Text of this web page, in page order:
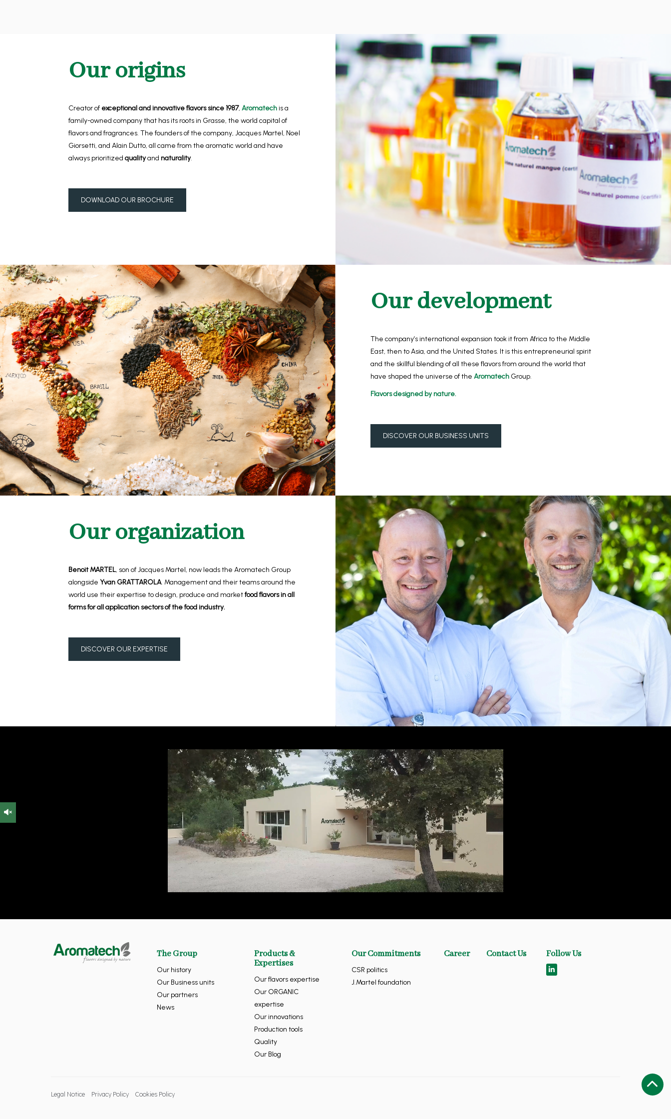
Our origins
Creator ofexceptional and innovative flavors since 1987, Aromatechis a
family-owned company that has its roots in Grasse, the world capital of
flavors and fragrances. The founders of the company, Jacques Martel, Noel
Giorsetti, and Alain Dutto, all came from the aromatic world and have
always prioritized qualityand naturality.
DOWNLOAD OUR BROCHURE
Our development
The company’s international expansion took it from Africa to the Middle
East, then to Asia, and the United States. It is this entrepreneurial spirit
and the skillful blending of all these flavors from around the world that
have shaped the universe of the Aromatech Group.
Flavors designed by nature.
DISCOVER OUR BUSINESS UNITS
Our organization
Benoit MARTEL, son of Jacques Martel, now leadsthe Aromatech Group
alongside Yvan GRATTAROLA. Management and their teams around the
world use their expertise to design, produce and marketfood flavors in all
forms for all application sectors of the food industry.
DISCOVER OUR EXPERTISE
The Group
Our history
Our Business units
Our partners
News
Products &
Expertises
Our flavors expertise
Our ORGANIC
expertise
Our innovations
Production tools
Quality
Our Blog
Our Commitments
CSR politics
J.Martel foundation
Career Contact Us Follow Us
Legal Notice Privacy Policy Cookies Policy